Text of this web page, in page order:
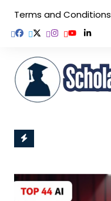
content
Terms and Conditions